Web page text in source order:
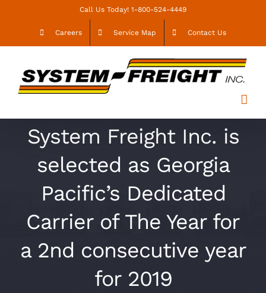
content
Call Us Today! 1-800-524-4449
Careers Service Map Contact Us
System Freight Inc. is
selected as Georgia
Pacific’s Dedicated
Carrier of The Year for
a 2nd consecutive year
for 2019